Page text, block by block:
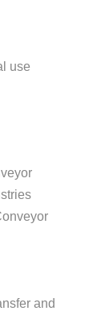
use
and